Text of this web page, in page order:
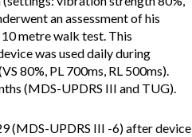
an assessment of his
metre walk test. This
was used daily during
80%, PL 700ms, RL 500ms).
(MDS-UPDRS III and TUG).
(MDS-UPDRS III -6) after device